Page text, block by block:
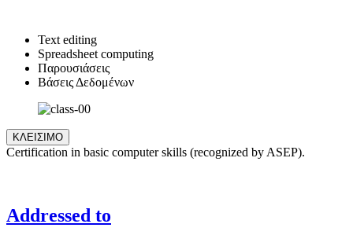
Text editing
Spreadsheet computing
Παρουσιάσεις
Βάσεις Δεδομένων
ΚΛΕΙΣΙΜΟ
Certification in basic computer skills (recognized by ASEP).
Addressed to